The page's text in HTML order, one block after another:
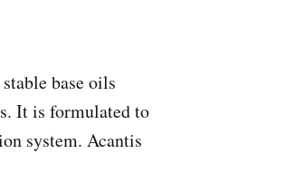
base oils
It is formulated to
system. Acantis